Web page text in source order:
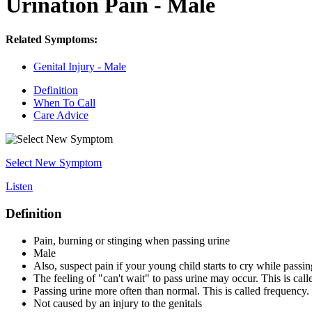
Urination Pain - Male
Related Symptoms:
Genital Injury - Male
Definition
When To Call
Care Advice
Select New Symptom
Listen
Definition
Pain, burning or stinging when passing urine
Male
Also, suspect pain if your young child starts to cry while
The feeling of "can't wait" to pass urine may occur. This is
Passing urine more often than normal. This is called frequency.
Not caused by an injury to the genitals